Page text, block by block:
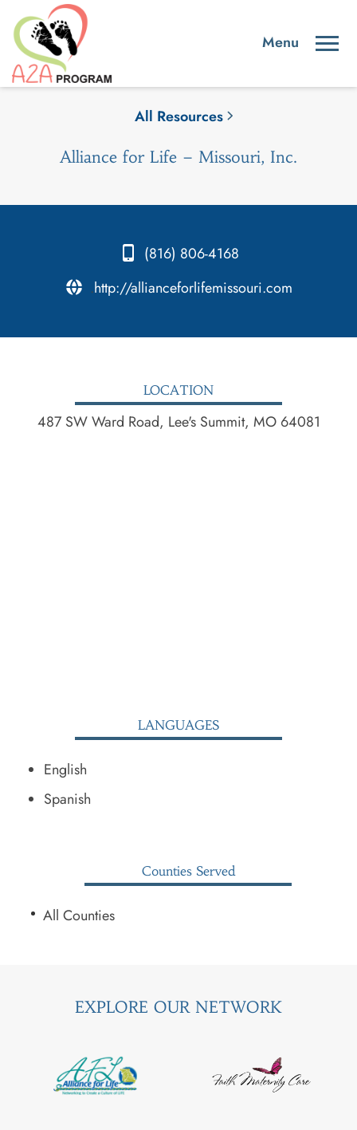
All Resources
Alliance for Life – Missouri, Inc.
(816) 806-4168
.http://allianceforlifemissouri.com
LOCATION
487 SW Ward Road, Lee's Summit, MO 64081
LANGUAGES
English
Spanish
Counties Served
All Counties
EXPLORE OUR NETWORK